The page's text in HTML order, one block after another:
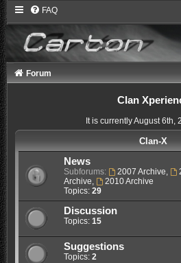
FAQ
Forum
Clan
It is currently August 6th,
Clan-X
News
Subforums: 2007 Archive,
Archive,
2010 Archive
Topics: 29
Discussion
Topics: 15
Suggestions
Topics: 2